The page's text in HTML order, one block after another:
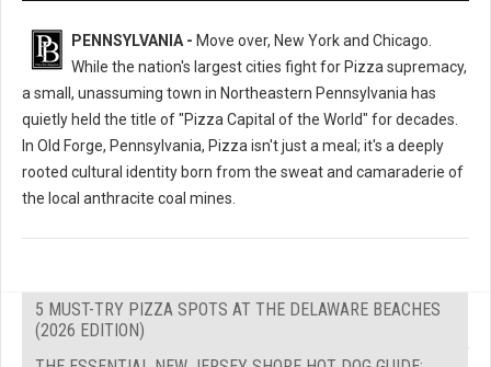
PENNSYLVANIA - Move over, New York and Chicago.
While the nation's largest cities fight for Pizza supremacy,
a small, unassuming town in Northeastern Pennsylvania has
quietly held the title of "Pizza Capital of the World" for decades.
In Old Forge, Pennsylvania, Pizza isn't just a meal; it's a deeply
rooted cultural identity born from the sweat and camaraderie of
the local anthracite coal mines.
5 MUST-TRY PIZZA SPOTS AT THE DELAWARE BEACHES
(2026 EDITION)